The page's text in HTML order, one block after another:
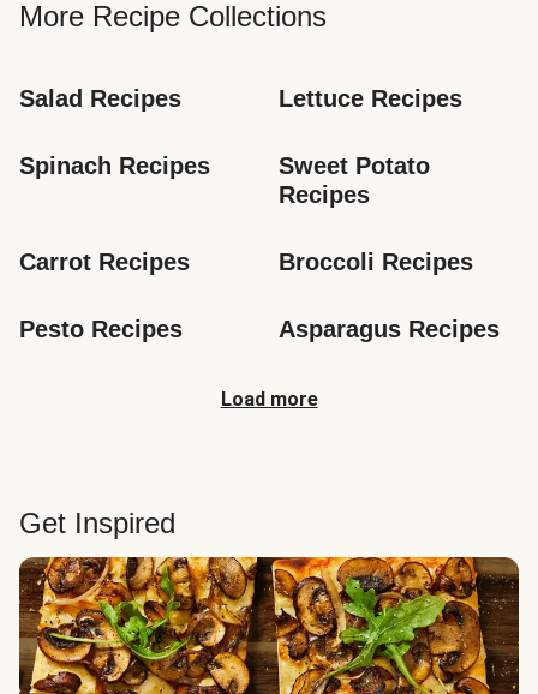
More Recipe Collections
Salad Recipes Lettuce Recipes
Spinach Recipes
Sweet Potato
Recipes
Carrot Recipes Broccoli Recipes
Pesto Recipes Asparagus Recipes
Load more
Get Inspired